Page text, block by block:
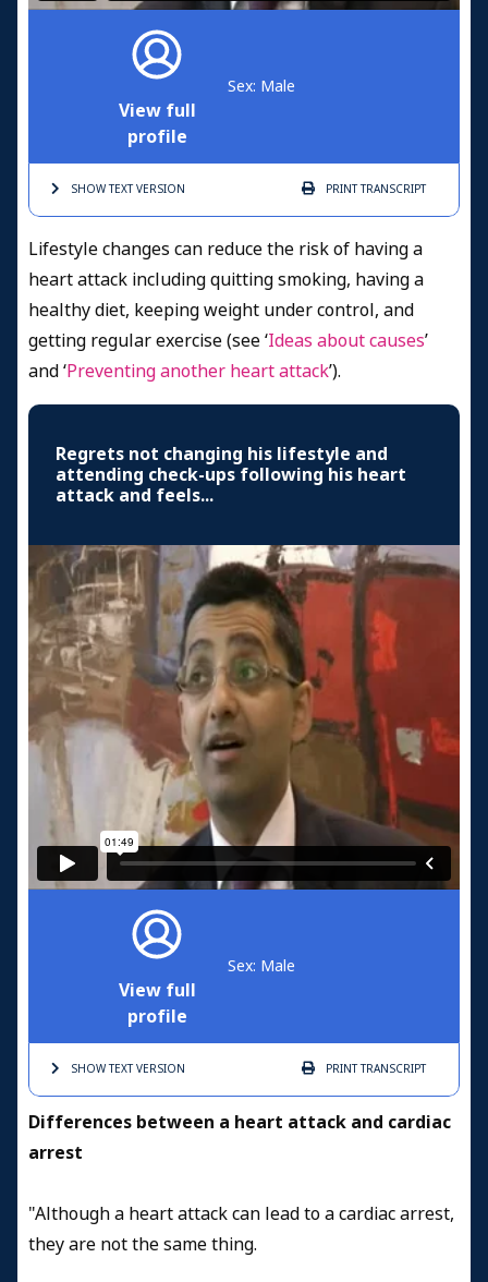
View full
profile
Sex: Male
SHOW TEXTVERSION PRINTTRANSCRIPT
Lifestyle changes can reduce the risk of having a
heart attack including quitting smoking, having a
healthy diet, keeping weight under control, and
getting regular exercise (see ‘Ideas about causes’
and ‘Preventing another heart attack’).
Regrets not changing his lifestyle and
attending check-ups following his heart
attack and feels...
View full
profile
Sex: Male
SHOW TEXTVERSION PRINTTRANSCRIPT
Differences between a heart attack and cardiac
arrest
"Although a heart attack can lead to a cardiac arrest,
they are not the same thing.